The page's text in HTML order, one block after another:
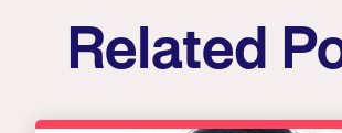
Related